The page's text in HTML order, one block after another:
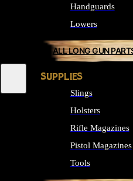
Handguards
Lowers
ALL LONG GUN
SUPPLIES
Slings
Holsters
Rifle Magazines
Pistol Magazines
Tools